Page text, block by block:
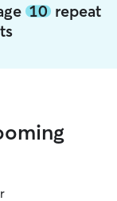
10repeat